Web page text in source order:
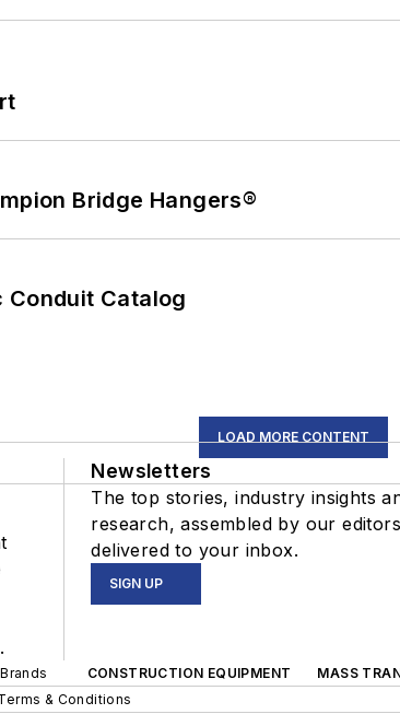
Bridge Hangers®
Conduit Catalog
LOAD MORE CONTENT
Newsletters
The top stories, industry insights
research, assembled by our
delivered to your inbox.
SIGN UP
CONSTRUCTION EQUIPMENT MASS
& Conditions